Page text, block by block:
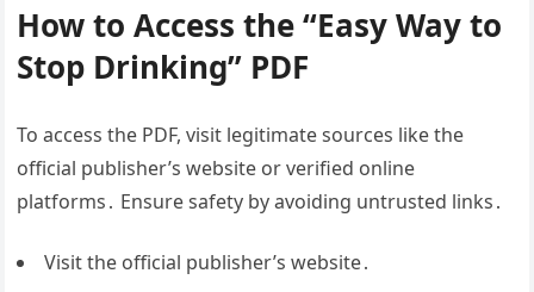
How to Access the “Easy Way to
Stop Drinking” PDF
To access the PDF, visit legitimate sources like the
official publisher’s website or verified online
platforms․ Ensure safety by avoiding untrusted links․
Visit the official publisher’s website․